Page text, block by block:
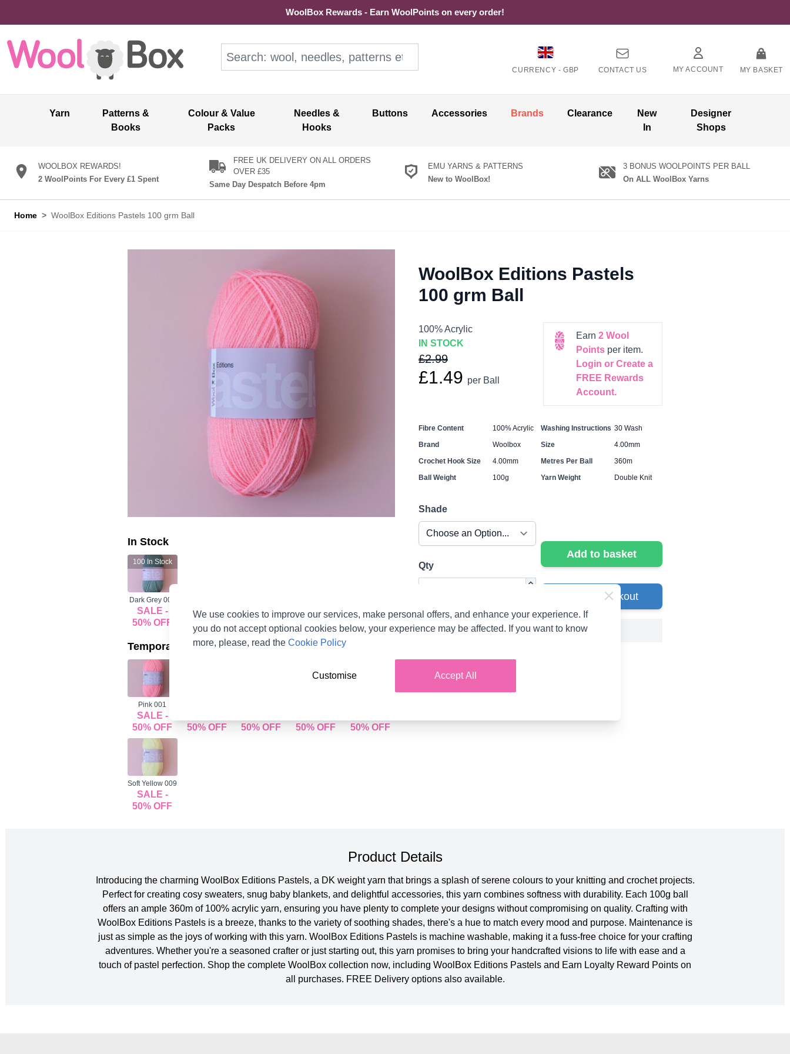
WoolBox Rewards - Earn WoolPoints on every order!
CURRENCY - GBP CONTACT US MY ACCOUNT MY BASKET
Yarn
Patterns &
Books
Colour & Value
Packs
Needles &
Hooks
Buttons Accessories Brands Clearance
New
In
Designer
Shops
WOOLBOX REWARDS!
2 WoolPoints For Every £1 Spent
FREE UK DELIVERY ON ALL ORDERS
OVER £35
Same Day Despatch Before 4pm
EMU YARNS & PATTERNS
New to WoolBox!
3 BONUS WOOLPOINTS PER BALL
On ALL WoolBox Yarns
Home > WoolBox Editions Pastels 100 grm Ball
In Stock
100In Stock
Dark Grey 008
SALE -
50% OFF
Temporarily Out Of Stock
Pink 001
SALE -
50% OFF
50% OFF
50% OFF
50% OFF
50% OFF
Soft Yellow 009
SALE -
50% OFF
WoolBox Editions Pastels
100 grm Ball
100% Acrylic
IN STOCK
£2.99
£1.49 per Ball
Earn 2Wool
Pointsper item.
Login or Create a
FREE Rewards
Account.
Fibre Content 100% Acrylic Washing Instructions 30 Wash
Brand
Woolbox Size
4.00mm
Crochet Hook Size
4.00mm Metres Per Ball
360m
Ball Weight
100g Yarn Weight Double Knit
Shade
Qty
Add to basket
Go to Checkout
Product Details
Introducing the charming WoolBox Editions Pastels, a DK weight yarn that brings a splash of serene colours to your knitting and crochet projects.
Perfect for creating cosy sweaters, snug baby blankets, and delightful accessories, this yarn combines softness with durability. Each 100g ball
offers an ample 360m of 100% acrylic yarn, ensuring you have plenty to complete your designs without compromising on quality. Crafting with
WoolBox Editions Pastels is a breeze, thanks to the variety of soothing shades, there's a hue to match every mood and purpose. Maintenance is
just as simple as the joys of working with this yarn. WoolBox Editions Pastels is machine washable, making it a fuss-free choice for your crafting
adventures. Whether you're a seasoned crafter or just starting out, this yarn promises to bring your handcrafted visions to life with ease and a
touch of pastel perfection. Shop the complete WoolBox collection now, including WoolBox Editions Pastels and Earn Loyalty Reward Points on
all purchases. FREE Delivery options also available.
We use cookies to improve our services, make personal offers, and enhance your experience. If
you do not accept optional cookies below, your experience may be affected. If you want to know
more, please, read the Cookie Policy
Accept All
Customise